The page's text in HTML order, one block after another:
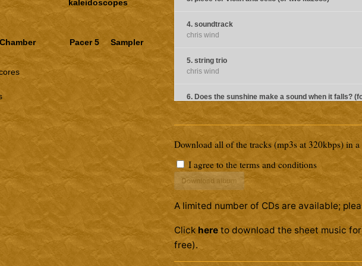
4. soundtrack
chris wind
5. string trio
chris wind
6. Does the sunshine make a sound when it falls?
bell ringers)
chris wind
7. pieces for flute and guitar (1)
8. pieces for flute and guitar (2)
chris wind
10. pms (for celesta, flute, and viola)
chris wind
Download all of the tracks (mp3s at 320kbps) in
I agree to the terms and conditions
Download album
A limited number of CDs are available;
Click here to download the sheet music
free).
kaleidoscopes
Chamber Pacer 5 Sampler